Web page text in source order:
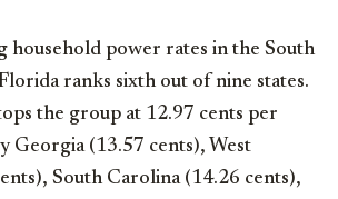
household power rates in the South
ranks sixth out of nine states.
the group at 12.97 cents per
Georgia (13.57 cents), West
South Carolina (14.26 cents),